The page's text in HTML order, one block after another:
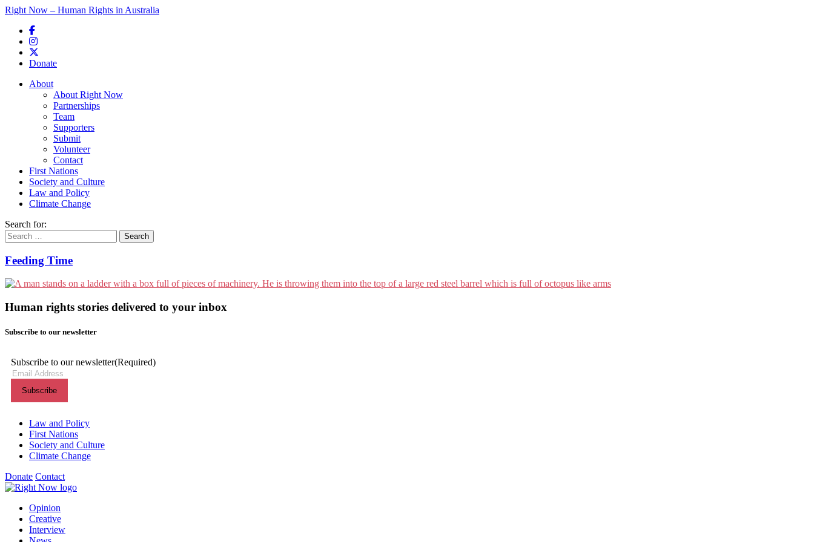
Right Now – Human Rights in Australia
Donate
Main menu
About
About Right Now
Partnerships
Team
Supporters
Submit
Volunteer
Contact
First Nations
Society and Culture
Law and Policy
Climate Change
Search for:
Feeding Time
Human rights stories delivered to your inbox
Subscribe to our newsletter
Subscribe to our newsletter(Required)
Themes menu
Law and Policy
First Nations
Society and Culture
Climate Change
Donate Contact
Shortcuts menu
Opinion
Creative
Interview